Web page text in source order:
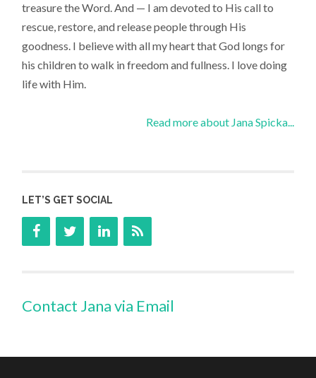
treasure the Word. And — I am devoted to His call to
rescue, restore, and release people through His
goodness. I believe with all my heart that God longs for
his children to walk in freedom and fullness. I love doing
life with Him.
Read more about Jana Spicka...
LET’S GET SOCIAL
Contact Jana via Email